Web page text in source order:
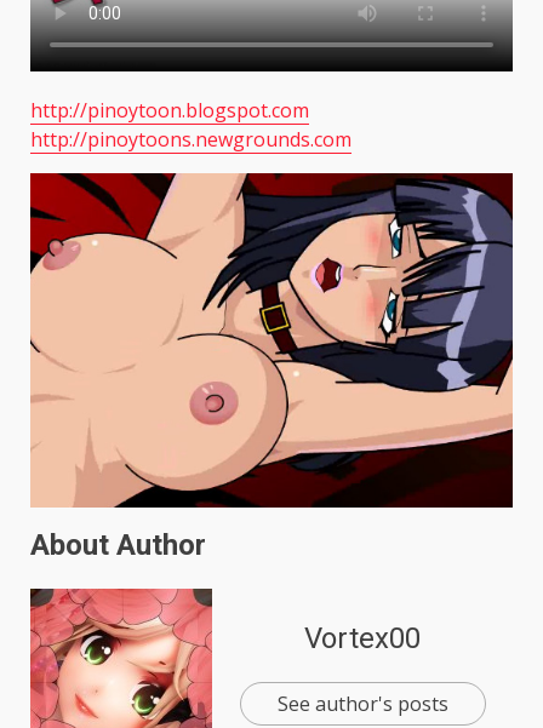
http://pinoytoon.blogspot.com
http://pinoytoons.newgrounds.com
About Author
Vortex00
See author's posts